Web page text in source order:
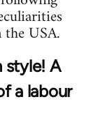
USA.
style! A
a labour